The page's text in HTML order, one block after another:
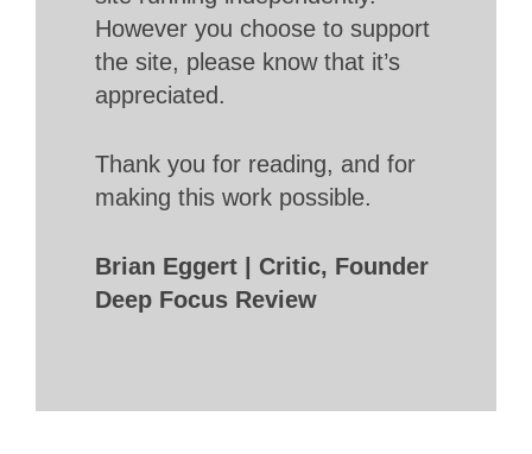
However you choose to support
the site, please know that it’s
appreciated.
Thank you for reading, and for
making this work possible.
Brian Eggert | Critic, Founder
Deep Focus Review